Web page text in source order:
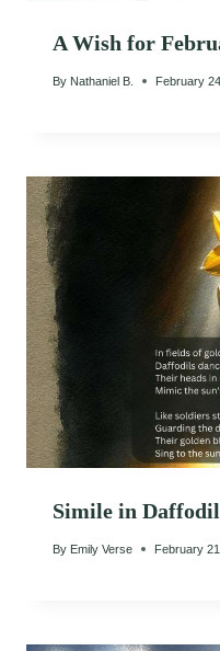
A Wish for
By Nathaniel B. February
Simile in
By Emily Verse February